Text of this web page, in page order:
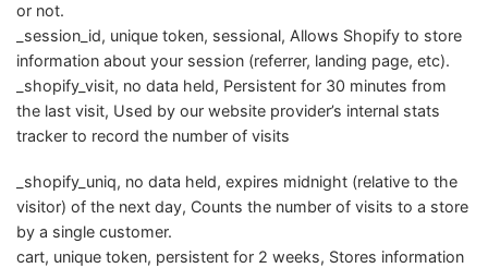
or not.
_session_id, unique token, sessional, Allows Shopify to store
information about your session (referrer, landing page, etc).
_shopify_visit, no data held, Persistent for 30 minutes from
the last visit, Used by our website provider’s internal stats
tracker to record the number of visits
_shopify_uniq, no data held, expires midnight (relative to the
visitor) of the next day, Counts the number of visits to a store
by a single customer.
cart, unique token, persistent for 2 weeks, Stores information